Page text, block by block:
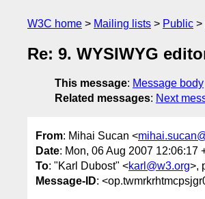
W3C home Mailing lists Public
Re: 9. WYSIWYG
This message: Message body
Related messages: Next
From: Mihai Sucan <
Date: Mon, 06 Aug 2007 12:06:17
To: "Karl Dubost" <karl@w3.org>,
Message-ID: